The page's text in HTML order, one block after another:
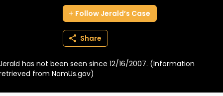
BECOME A MEMBER
Follow Jerald’s Case
Share
has not been seen since 12/16/2007. (Information
from NamUs.gov)